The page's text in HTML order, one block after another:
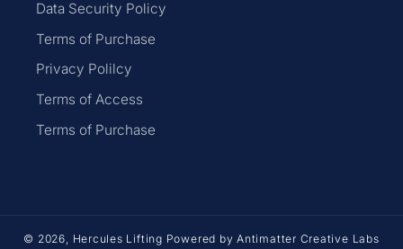
Data Security Policy
Terms of Purchase
Privacy Polilcy
Terms of Access
Terms of Purchase
© 2026, Hercules Lifting Powered byAntimatter Creative Labs